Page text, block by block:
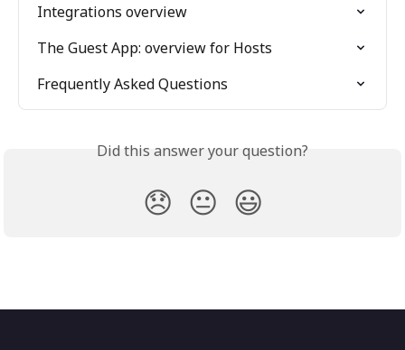
Integrations overview
The Guest App: overview for Hosts
Frequently Asked Questions
Did this answer your question?
😞 😐 😃